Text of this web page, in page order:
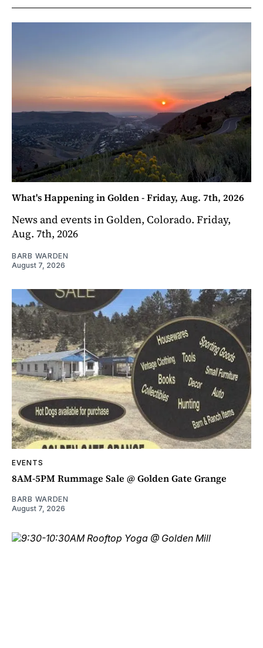
What's Happening in Golden - Friday, Aug. 7th, 2026
News and events in Golden, Colorado. Friday,
Aug. 7th, 2026
BARB WARDEN
August 7, 2026
EVENTS
8AM-5PM Rummage Sale @ Golden Gate Grange
BARB WARDEN
August 7, 2026